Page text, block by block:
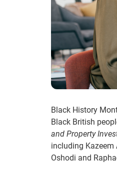
Black History
Black British
and Property
including Kazeem
Oshodi and